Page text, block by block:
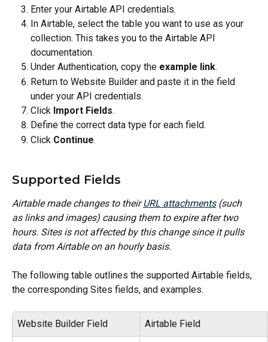
Enter your Airtable API credentials.
In Airtable, select the table you want to use as your
collection. This takes you to the Airtable API
documentation.
Under Authentication, copy the example link.
Return to Website Builder and paste it in the field
under your API credentials.
Click Import Fields.
Define the correct data type for each field.
Click Continue.
Supported Fields
Airtable made changes to their URL attachments (such
as links and images) causing them to expire after two
hours. Sites is not affected by this change since it pulls
data from Airtable on an hourly basis.
The following table outlines the supported Airtable fields,
the corresponding Sites fields, and examples.
Website Builder Field Airtable Field